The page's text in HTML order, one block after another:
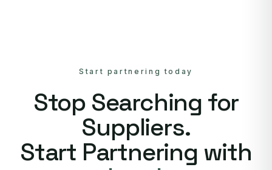
Start partnering today
Stop Searching for
Suppliers.
Start Partnering with